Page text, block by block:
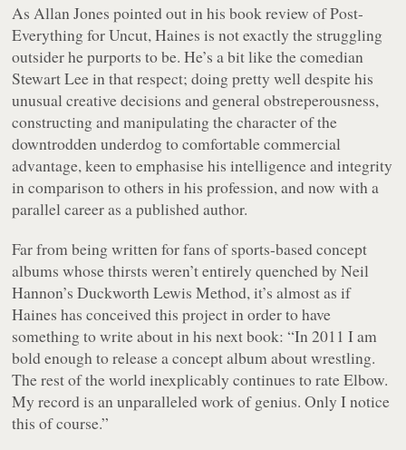
As Allan Jones pointed out in his book review ofPost-
EverythingforUncut, Haines is not exactly the struggling
outsider he purports to be. He’s a bit like the comedian
Stewart Lee in that respect; doing pretty well despite his
unusual creative decisions and general obstreperousness,
constructing and manipulating the character of the
downtrodden underdog to comfortable commercial
advantage, keen to emphasise his intelligence and integrity
in comparison to others in his profession, and now with a
parallel career as a published author.
Far from being written for fans of sports-based concept
albums whose thirsts weren’t entirely quenched by Neil
Hannon’sDuckworth Lewis Method, it’s almost as if
Haines has conceived this project in order to have
something to write about in his next book:“In 2011 I am
bold enough to release a concept album about wrestling.
The rest of the world inexplicably continues to rate Elbow.
My record is an unparalleled work of genius. Only I notice
this of course.”